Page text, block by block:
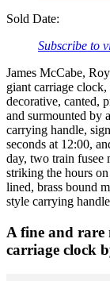
Sold Date:
Subscribe to
James McCabe,
giant carriage
decorative, canted,
and surmounted by
carrying handle,
seconds at 12:00,
day, two train fusee
striking the hours
lined, brass bound
style carrying handle
A fine and rare
carriage clock